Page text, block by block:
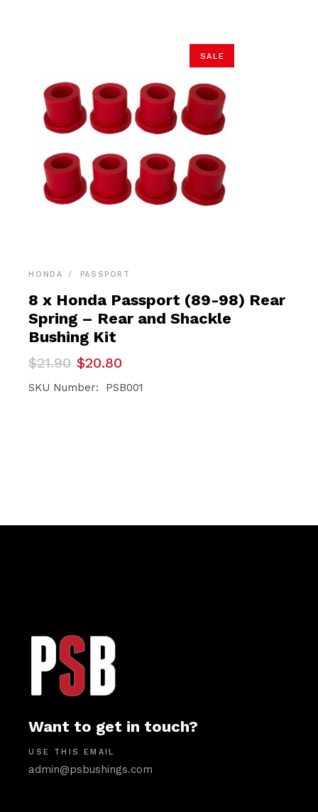
SALE
HONDA PASSPORT
8 x Honda Passport (89-98) Rear
Spring – Rear and Shackle
Bushing Kit
$21.90
Original
price
was:
$20.80
Current
price
is:
SKU Number: PSB001
Want to get in touch?
USE THIS EMAIL
admin@psbushings.com